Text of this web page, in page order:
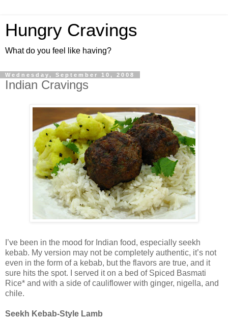
Hungry Cravings
What do you feel like having?
Wednesday, September 10, 2008
Indian Cravings
I’ve been in the mood for Indian food, especially seekh
kebab. My version may not be completely authentic, it’s not
even in the form of a kebab, but the flavors are true, and it
sure hits the spot. I served it on a bed of Spiced Basmati
Rice* and with a side of cauliflower with ginger, nigella, and
chile.
Seekh Kebab-Style Lamb